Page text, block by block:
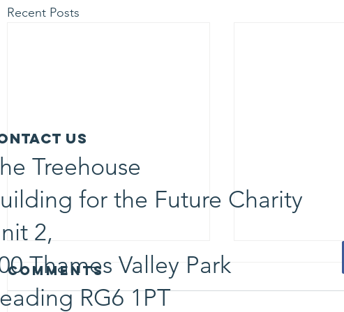
Recent Posts
Comments
Us
Treehouse
for the Future Charity
2,
Thames Valley Park
RG6 1PT